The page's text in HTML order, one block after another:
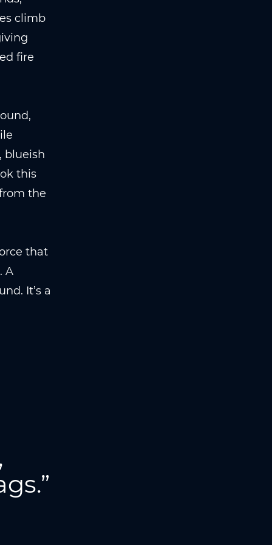
climb
fire
blueish
this
the
that
A
It’s a